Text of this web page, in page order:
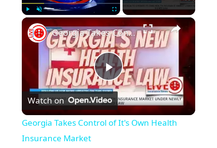
Play Unmute Fullscreen ×
Play
Video
Georgia Takes Control of It's Own Health Insurance Market
Watch on
Georgia Takes Control of It's Own Health
Insurance Market